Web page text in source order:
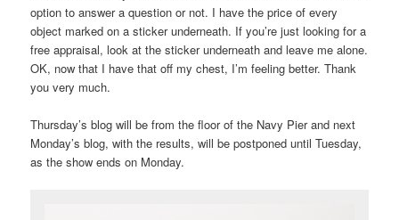
option to answer a question or not. I have the price of every
object marked on a sticker underneath. If you’re just looking for a
free appraisal, look at the sticker underneath and leave me alone.
OK, now that I have that off my chest, I’m feeling better. Thank
you very much.
Thursday’s blog will be from the floor of the Navy Pier and next
Monday’s blog, with the results, will be postponed until Tuesday,
as the show ends on Monday.